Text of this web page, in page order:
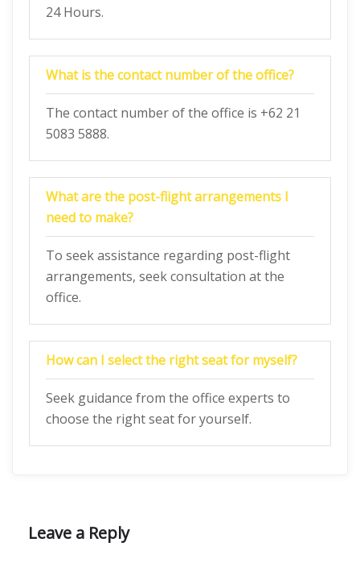
24 Hours.
What is the contact number of the office?
The contact number of the office is +62 21
5083 5888.
What are the post-flight arrangements I
need to make?
To seek assistance regarding post-flight
arrangements, seek consultation at the
office.
How can I select the right seat for myself?
Seek guidance from the office experts to
choose the right seat for yourself.
Leave a Reply